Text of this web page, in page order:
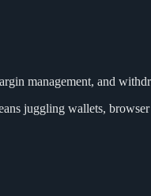
management, and
juggling wallets,